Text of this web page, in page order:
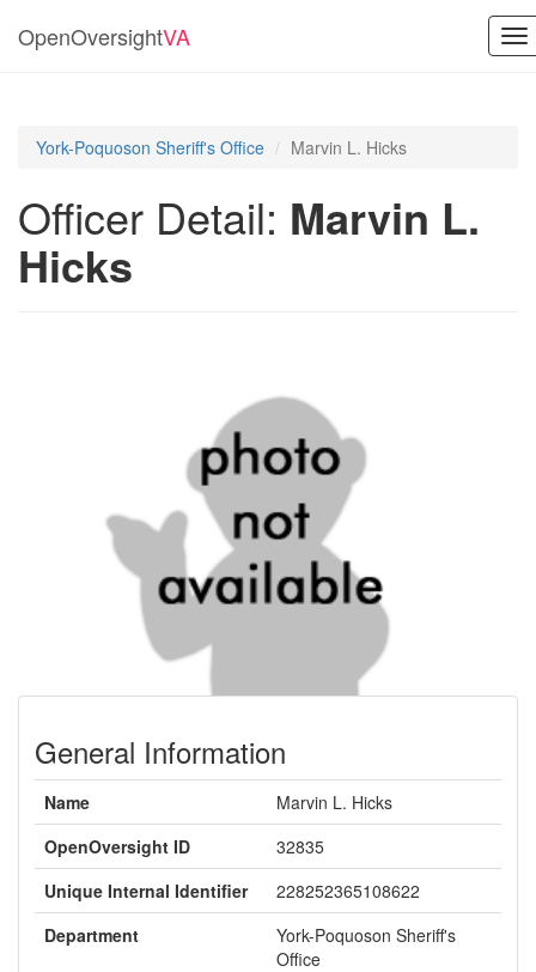
OpenOversightVA
York-Poquoson Sheriff's Office Marvin L. Hicks
Officer Detail: Marvin L.
Hicks
General Information
Name
Marvin L. Hicks
OpenOversight ID
32835
Unique Internal Identifier
228252365108622
Department
York-Poquoson Sheriff's
Office